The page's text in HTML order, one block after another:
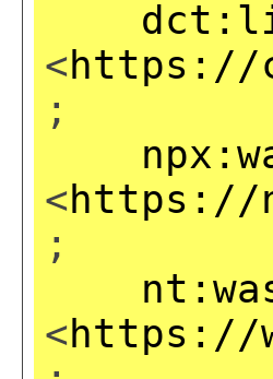
<https://
;
<https://
;
<https://